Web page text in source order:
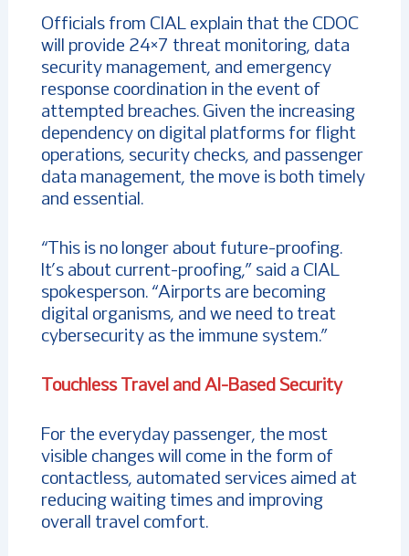
Officials from CIAL explain that the CDOC
will provide 24×7 threat monitoring, data
security management, and emergency
response coordination in the event of
attempted breaches. Given the increasing
dependency on digital platforms for flight
operations, security checks, and passenger
data management, the move is both timely
and essential.
“This is no longer about future-proofing.
It’s about current-proofing,” said a CIAL
spokesperson. “Airports are becoming
digital organisms, and we need to treat
cybersecurity as the immune system.”
Touchless Travel and AI-Based Security
For the everyday passenger, the most
visible changes will come in the form of
contactless, automated services aimed at
reducing waiting times and improving
overall travel comfort.